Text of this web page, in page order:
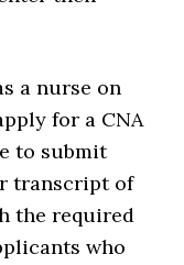
a nurse on
for a CNA
to submit
transcript of
the required
who